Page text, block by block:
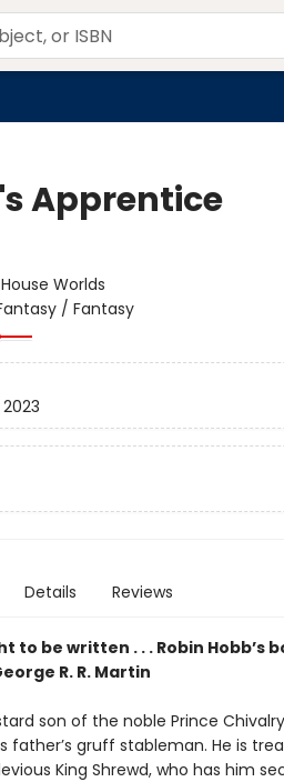
Apprentice
Worlds
/ Fantasy
Details Reviews
to be written . . . Robin Hobb’s
R. R. Martin
son of the noble Prince
father’s gruff stableman. He is
King Shrewd, who has him